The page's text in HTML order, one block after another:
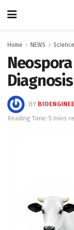
Home NEWS
BY
Reading Time: 5 mins